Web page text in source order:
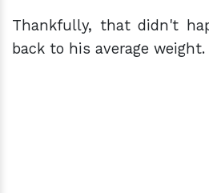
Thankfully, that didn't
back to his average weight.